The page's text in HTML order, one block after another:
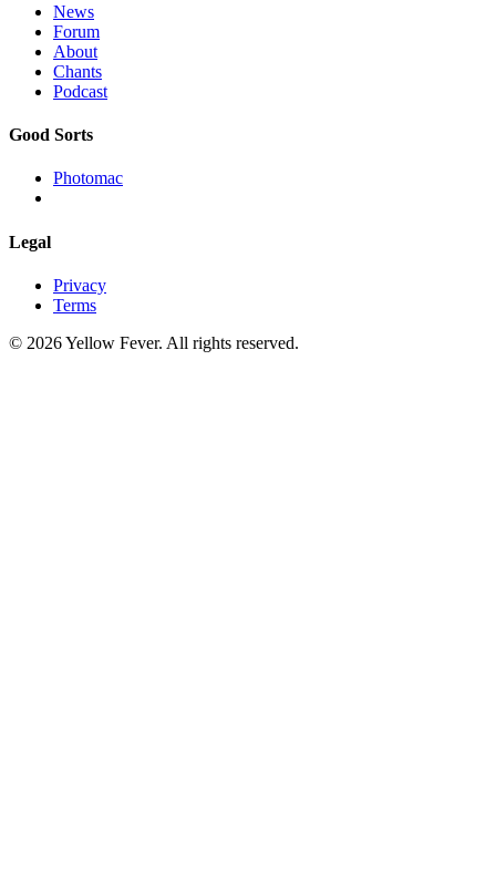
News
Forum
About
Chants
Podcast
Good Sorts
Photomac
Legal
Privacy
Terms
© 2026 Yellow Fever. All rights reserved.